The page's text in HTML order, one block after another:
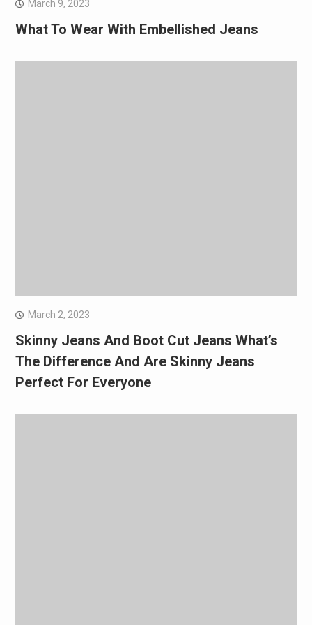
March 9, 2023
What To Wear With Embellished Jeans
March 2, 2023
Skinny Jeans And Boot Cut Jeans What’s
The Difference And Are Skinny Jeans
Perfect For Everyone